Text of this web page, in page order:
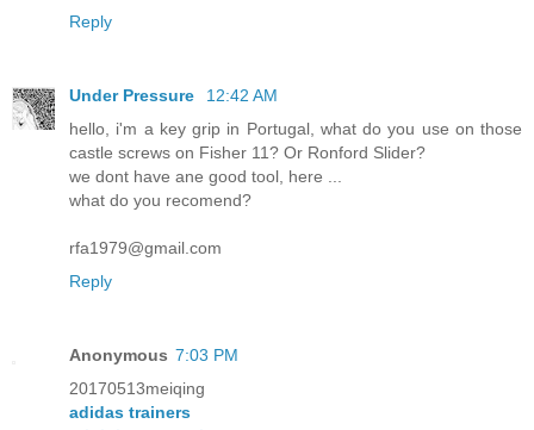
Reply
Under Pressure
12:42 AM
hello, i'm a key grip in Portugal, what do you use on those
castle screws on Fisher 11? Or Ronford Slider?
we dont have ane good tool, here ...
what do you recomend?
rfa1979@gmail.com
Reply
Anonymous 7:03 PM
20170513meiqing
adidas trainers